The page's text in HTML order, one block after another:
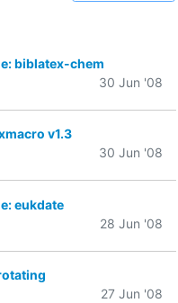
biblatex-chem
30 Jun '08
v1.3
30 Jun '08
eukdate
28 Jun '08
27 Jun '08